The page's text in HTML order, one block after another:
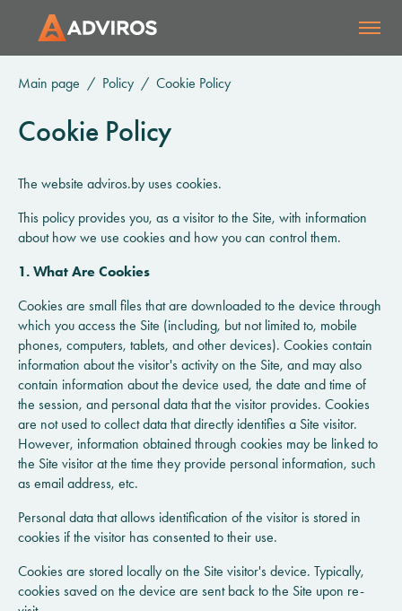
Main page Policy Cookie Policy
Cookie Policy
The website adviros.by uses cookies.
This policy provides you, as a visitor to the Site, with information
about how we use cookies and how you can control them.
1. What Are Cookies
Cookies are small files that are downloaded to the device through
which you access the Site (including, but not limited to, mobile
phones, computers, tablets, and other devices). Cookies contain
information about the visitor's activity on the Site, and may also
contain information about the device used, the date and time of
the session, and personal data that the visitor provides. Cookies
are not used to collect data that directly identifies a Site visitor.
However, information obtained through cookies may be linked to
the Site visitor at the time they provide personal information, such
as email address, etc.
Personal data that allows identification of the visitor is stored in
cookies if the visitor has consented to their use.
Cookies are stored locally on the Site visitor's device. Typically,
cookies saved on the device are sent back to the Site upon re-